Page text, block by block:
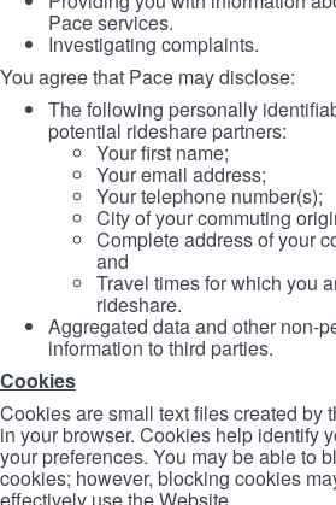
Pace services.
Investigating complaints.
You agree that Pace may disclose:
The following personally
potential rideshare partners:
Your first name;
Your email address;
Your telephone number(s);
City of your commuting
Complete address of your
and
Travel times for which you
rideshare.
Aggregated data and other non-
information to third parties.
Cookies
Cookies are small text files created by
in your browser. Cookies help identify
your preferences. You may be able to
cookies; however, blocking cookies